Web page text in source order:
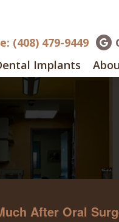
(408) 479-9449
Implants
After Oral